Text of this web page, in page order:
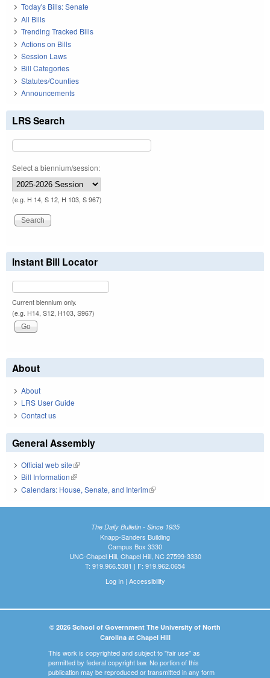
Today's Bills: Senate
All Bills
Trending Tracked Bills
Actions on Bills
Session Laws
Bill Categories
Statutes/Counties
Announcements
LRS Search
Select a biennium/session:
(e.g. H 14, S 12, H 103, S 967)
Instant Bill Locator
Current biennium only.
(e.g. H14, S12, H103, S967)
About
About
LRS User Guide
Contact us
General Assembly
Official web site(link is external)
Bill Information(link is external)
Calendars: House, Senate, and Interim(link is external)
The Daily Bulletin - Since 1935
Knapp-Sanders Building
Campus Box 3330
UNC-Chapel Hill, Chapel Hill, NC 27599-3330
T: 919.966.5381 | F: 919.962.0654
Log In| Accessibility
© 2026 School of Government The University of North
Carolina at Chapel Hill
This work is copyrighted and subject to "fair use" as
permitted by federal copyright law. No portion of this
publication may be reproduced or transmitted in any form